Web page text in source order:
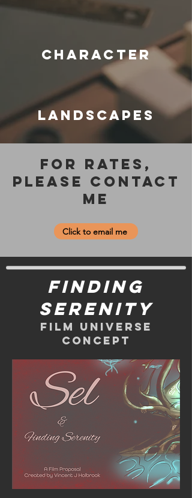
character
landscapes
For Rates,
please contact
me
Click to email me
Finding
Serenity
Film universe
Concept